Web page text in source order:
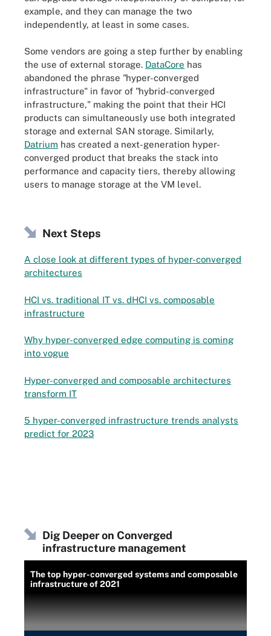
example, and they can manage the two
independently, at least in some cases.
Some vendors are going a step further by enabling
the use of external storage. DataCore has
abandoned the phrase "hyper-converged
infrastructure" in favor of "hybrid-converged
infrastructure," making the point that their HCI
products can simultaneously use both integrated
storage and external SAN storage. Similarly,
Datrium has created a next-generation hyper-
converged product that breaks the stack into
performance and capacity tiers, thereby allowing
users to manage storage at the VM level.
Next Steps
A close look at different types of hyper-converged
architectures
HCI vs. traditional IT vs. dHCI vs. composable
infrastructure
Why hyper-converged edge computing is coming
into vogue
Hyper-converged and composable architectures
transform IT
5 hyper-converged infrastructure trends analysts
predict for 2023
Dig Deeper on Converged
infrastructure management
The top hyper-converged systems and composable
infrastructure of 2021